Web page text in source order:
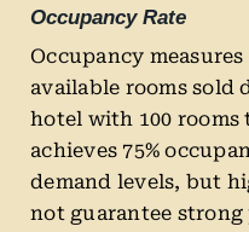
Occupancy Rate
Occupancy
available rooms sold
hotel with 100 rooms
achieves 75%
demand levels, but
not guarantee